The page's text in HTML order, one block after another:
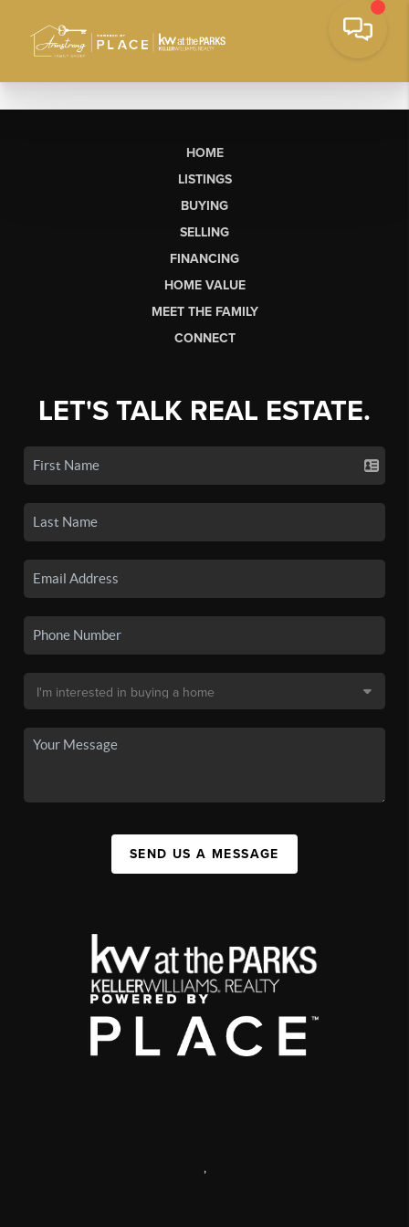
HOME
LISTINGS
BUYING
SELLING
FINANCING
HOME VALUE
MEET THE FAMILY
CONNECT
LET'S TALK REAL ESTATE.
SEND US A MESSAGE
,